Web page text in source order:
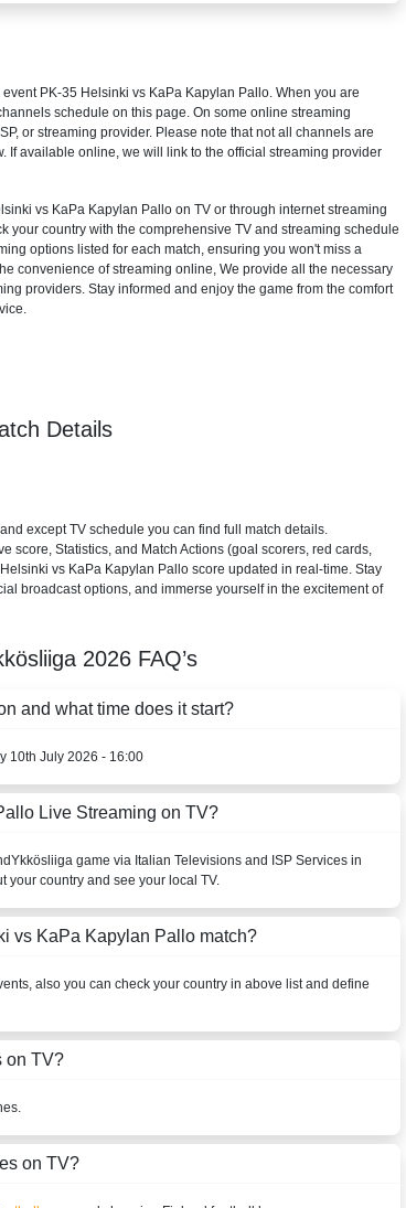
event PK-35 Helsinki vs KaPa Kapylan Pallo. When you are
schedule on this page. On some online streaming
or streaming provider. Please note that not all channels are
If available online, we will link to the official streaming provider
vs KaPa Kapylan Pallo on TV or through internet streaming
your country with the comprehensive TV and streaming schedule
options listed for each match, ensuring you won't miss a
convenience of streaming online, We provide all the necessary
providers. Stay informed and enjoy the game from the comfort
Details
except TV schedule you can find full match details.
score, Statistics, and Match Actions (goal scorers, red cards,
vs KaPa Kapylan Pallo score updated in real-time. Stay
broadcast options, and immerse yourself in the excitement of
2026 FAQ’s
and what time does it start?
10th July 2026 - 16:00
Live Streaming on TV?
Ykkösliiga game via Italian Televisions and ISP Services in
your country and see your local TV.
vs KaPa Kapylan Pallo match?
also you can check your country in above list and define
on TV?
on TV?